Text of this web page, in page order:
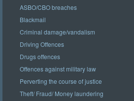
ASBO/CBO breaches
Blackmail
Criminal damage/vandalism
Driving Offences
Drugs offences
Offences against military law
Perverting the course of justice
Theft/ Fraud/ Money laundering